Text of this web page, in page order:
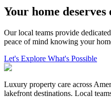
Your home
Our local teams provide
peace of mind knowing your
Let's Explore What's Possible
Luxury property care across
lakefront destinations. Local